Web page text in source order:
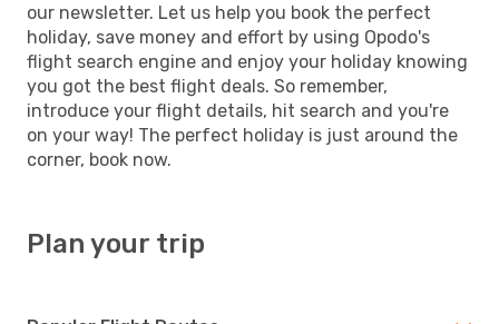
our newsletter. Let us help you book the perfect
holiday, save money and effort by using Opodo's
flight search engine and enjoy your holiday knowing
you got the best flight deals. So remember,
introduce your flight details, hit search and you're
on your way! The perfect holiday is just around the
corner, book now.
Plan your trip